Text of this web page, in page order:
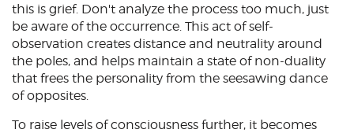
this is grief. Don't analyze the process too much, just
be aware of the occurrence. This act of self-
observation creates distance and neutrality around
the poles, and helps maintain a state of non-duality
that frees the personality from the seesawing dance
of opposites.
To raise levels of consciousness further, it becomes